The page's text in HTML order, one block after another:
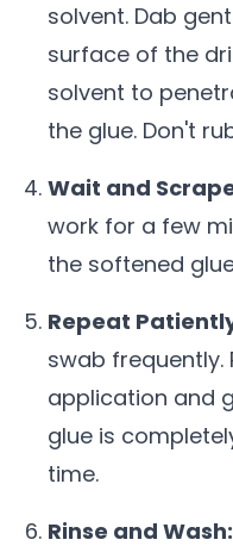
solvent. Dab
surface of the
solvent to
the glue. Don't
Wait and
work for a few
the softened
Repeat
swab frequently.
application and
glue is
time.
Rinse and Wash: